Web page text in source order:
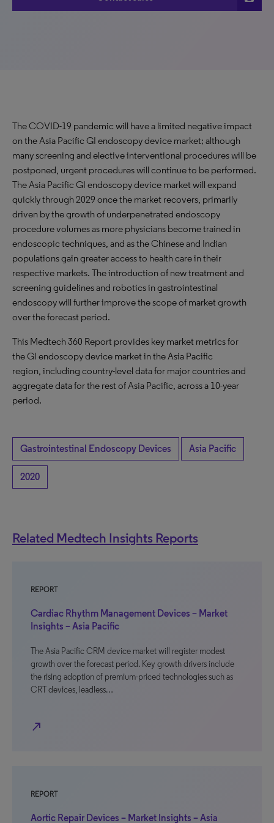
The COVID-19 pandemic will have a limited negative impact
on the Asia Pacific GI endoscopy device market; although
many screening and elective interventional procedures will be
postponed, urgent procedures will continue to be performed.
The Asia Pacific GI endoscopy device market will expand
quickly through 2029 once the market recovers, primarily
driven by the growth of underpenetrated endoscopy
procedure volumes as more physicians become trained in
endoscopic techniques, and as the Chinese and Indian
populations gain greater access to health care in their
respective markets. The introduction of new treatment and
screening guidelines and robotics in gastrointestinal
endoscopy will further improve the scope of market growth
over the forecast period.
This Medtech 360 Report provides key market metrics for
the GI endoscopy device market in the Asia Pacific
region, including country-level data for major countries and
aggregate data for the rest of Asia Pacific, across a 10-year
period.
Gastrointestinal Endoscopy Devices Asia Pacific
2020
Related Medtech Insights Reports
REPORT
Cardiac Rhythm Management Devices – Market
Insights – Asia Pacific
The Asia Pacific CRM device market will register modest
growth over the forecast period. Key growth drivers include
the rising adoption of premium-priced technologies such as
CRT devices, leadless…
north_east
REPORT
Aortic Repair Devices – Market Insights – Asia